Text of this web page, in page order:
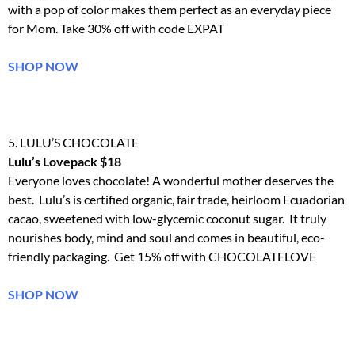
with a pop of color makes them perfect as an everyday piece
for Mom. Take 30% off with code EXPAT
SHOP NOW
5. LULU’S CHOCOLATE
Lulu’s Lovepack $18
Everyone loves chocolate! A wonderful mother deserves the
best. Lulu’s is certified organic, fair trade, heirloom Ecuadorian
cacao, sweetened with low-glycemic coconut sugar. It truly
nourishes body, mind and soul and comes in beautiful, eco-
friendly packaging. Get 15% off with CHOCOLATELOVE
SHOP NOW